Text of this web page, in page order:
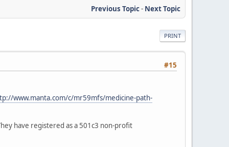
Previous Topic- Next Topic
PRINT
#15
www.manta.com/c/mr59mfs/medicine-path-
have registered as a 501c3 non-profit